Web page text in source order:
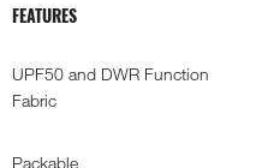
FEATURES
UPF50 and DWR Function
Fabric
Packable